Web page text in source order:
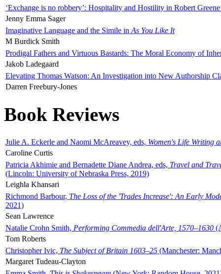
‘Exchange is no robbery’: Hospitality and Hostility in Robert
Jenny Emma Sager
Imaginative Language and the Simile in As You Like It
M Burdick Smith
Prodigal Fathers and Virtuous Bastards: The Moral Economy of
Jakob Ladegaard
Elevating Thomas Watson: An Investigation into New Authorship
Darren Freebury-Jones
Book Reviews
Julie A. Eckerle and Naomi McAreavey, eds, Women's Life Writing
Caroline Curtis
Patricia Akhimie and Bernadette Diane Andrea, eds, Travel and
(Lincoln: University of Nebraska Press, 2019)
Leighla Khansari
Richmond Barbour, The Loss of the 'Trades Increase': An Early
2021)
Sean Lawrence
Natalie Crohn Smith, Performing Commedia dell'Arte, 1570–1630
Tom Roberts
Christopher Ivic, The Subject of Britain 1603–25 (Manchester:
Margaret Tudeau-Clayton